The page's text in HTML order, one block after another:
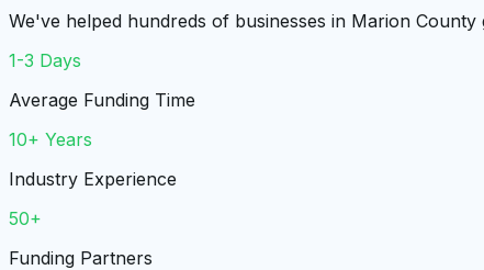
We've helped hundreds of businesses in Marion County
1-3 Days
Average Funding Time
10+ Years
Industry Experience
50+
Funding Partners